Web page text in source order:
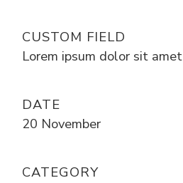
CUSTOM FIELD
Lorem ipsum dolor sit amet
DATE
20 November
CATEGORY